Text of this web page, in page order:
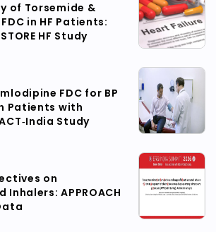
of Torsemide &
in HF Patients:
HF Study
FDC for BP
Patients with
Study
on
APPROACH